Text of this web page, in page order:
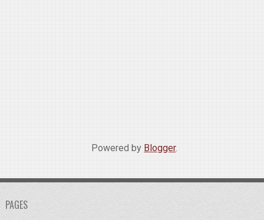
Powered by Blogger.
PAGES